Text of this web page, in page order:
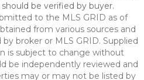
be verified by buyer.
to the MLS GRID as of
from various sources and
broker or MLS GRID. Supplied
is subject to change without
be independently reviewed and
may or may not be listed by